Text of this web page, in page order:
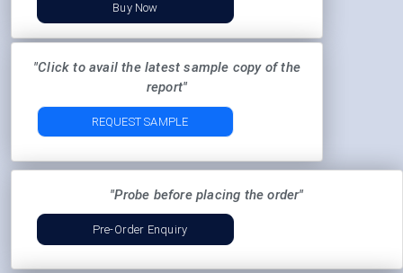
Buy Now
"Click to avail the latest sample copy of the
report"
REQUEST SAMPLE
"Probe before placing the order"
Pre-Order Enquiry